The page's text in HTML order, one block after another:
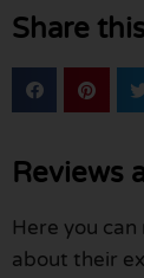
Share
Reviews
Here you
about their